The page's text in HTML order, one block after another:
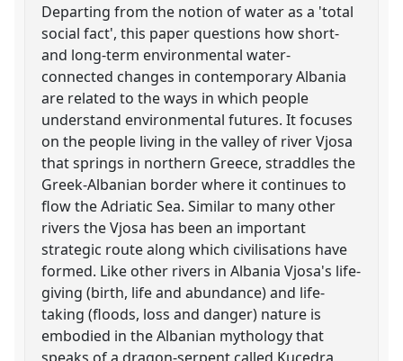
Departing from the notion of water as a 'total
social fact', this paper questions how short-
and long-term environmental water-
connected changes in contemporary Albania
are related to the ways in which people
understand environmental futures. It focuses
on the people living in the valley of river Vjosa
that springs in northern Greece, straddles the
Greek-Albanian border where it continues to
flow the Adriatic Sea. Similar to many other
rivers the Vjosa has been an important
strategic route along which civilisations have
formed. Like other rivers in Albania Vjosa's life-
giving (birth, life and abundance) and life-
taking (floods, loss and danger) nature is
embodied in the Albanian mythology that